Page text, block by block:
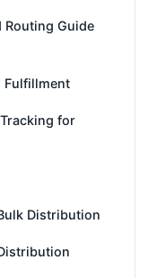
Routing Guide
Fulfillment
for
Distribution